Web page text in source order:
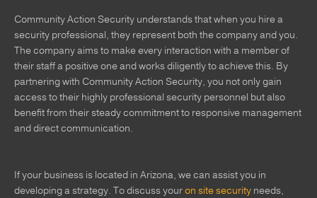
Community Action Security understands that when you hire a
security professional, they represent both the company and you.
The company aims to make every interaction with a member of
their staff a positive one and works diligently to achieve this. By
partnering with Community Action Security, you not only gain
access to their highly professional security personnel but also
benefit from their steady commitment to responsive management
and direct communication.
If your business is located in Arizona, we can assist you in
developing a strategy. To discuss youron site security needs,